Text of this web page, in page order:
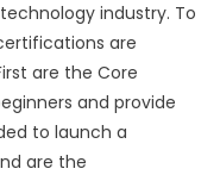
industry. To
are
are the Core
and provide
to launch a
are the